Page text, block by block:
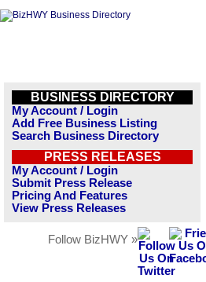
BUSINESS DIRECTORY
My Account / Login
Add Free Business Listing
Search Business Directory
PRESS RELEASES
My Account / Login
Submit Press Release
Pricing And Features
View Press Releases
Follow BizHWY »